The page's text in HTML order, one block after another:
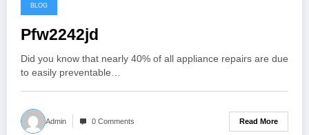
March 23, 2026
BLOG
Pfw2242jd
Did you know that nearly 40% of all appliance repairs are due
to easily preventable…
Admin 0 Comments Read More